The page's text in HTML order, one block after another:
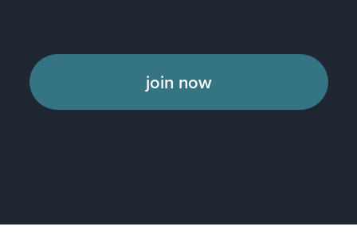
join now